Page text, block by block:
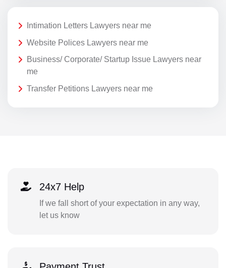
Intimation Letters Lawyers near me
Website Polices Lawyers near me
Business/ Corporate/ Startup Issue Lawyers near
me
Transfer Petitions Lawyers near me
24x7 Help
If we fall short of your expectation in any way,
let us know